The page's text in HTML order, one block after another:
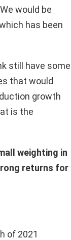
would be
has been
still have some
that would
growth
is the
weighting in
returns for
of 2021